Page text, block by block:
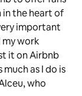
in the heart of
important
my work
it on Airbnb
as I do is
who